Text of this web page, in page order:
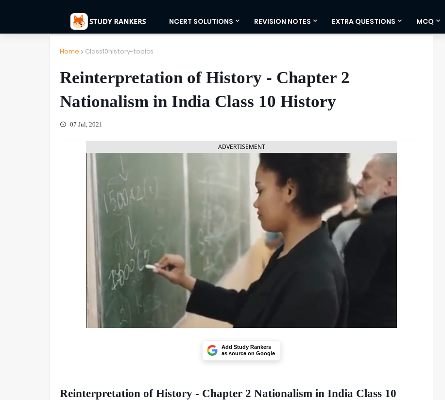
NCERT SOLUTIONS REVISION NOTES EXTRA QUESTIONS MCQ
Home Class10history-topics
Reinterpretation of History - Chapter 2
Nationalism in India Class 10 History
07 Jul, 2021
ADVERTISEMENT
Add Study Rankers
as source on Google
Reinterpretation of History - Chapter 2 Nationalism in India Class 10